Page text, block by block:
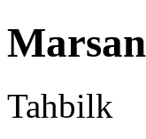
Tahbilk